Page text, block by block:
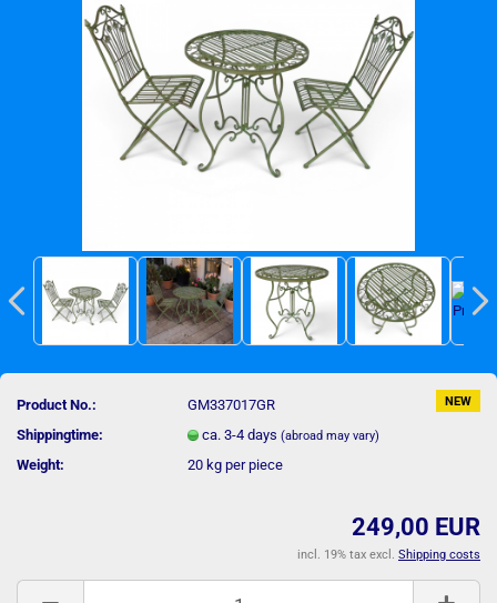
NEW
Product No.:
GM337017GR
Shippingtime:
ca. 3-4 days(abroad may vary)
Weight: 20 kg per piece
249,00 EUR
incl. 19% tax excl. Shipping costs